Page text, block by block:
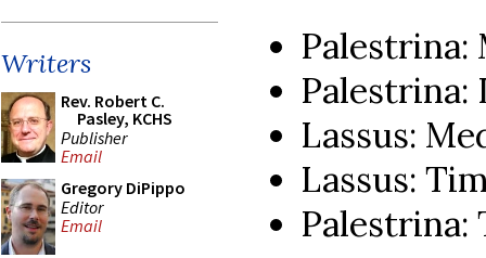
Writers
Rev. Robert C.
Pasley, KCHS
Publisher
Email
Gregory DiPippo
Editor
Email
Palestrina:
Palestrina:
Lassus:
Lassus:
Palestrina: